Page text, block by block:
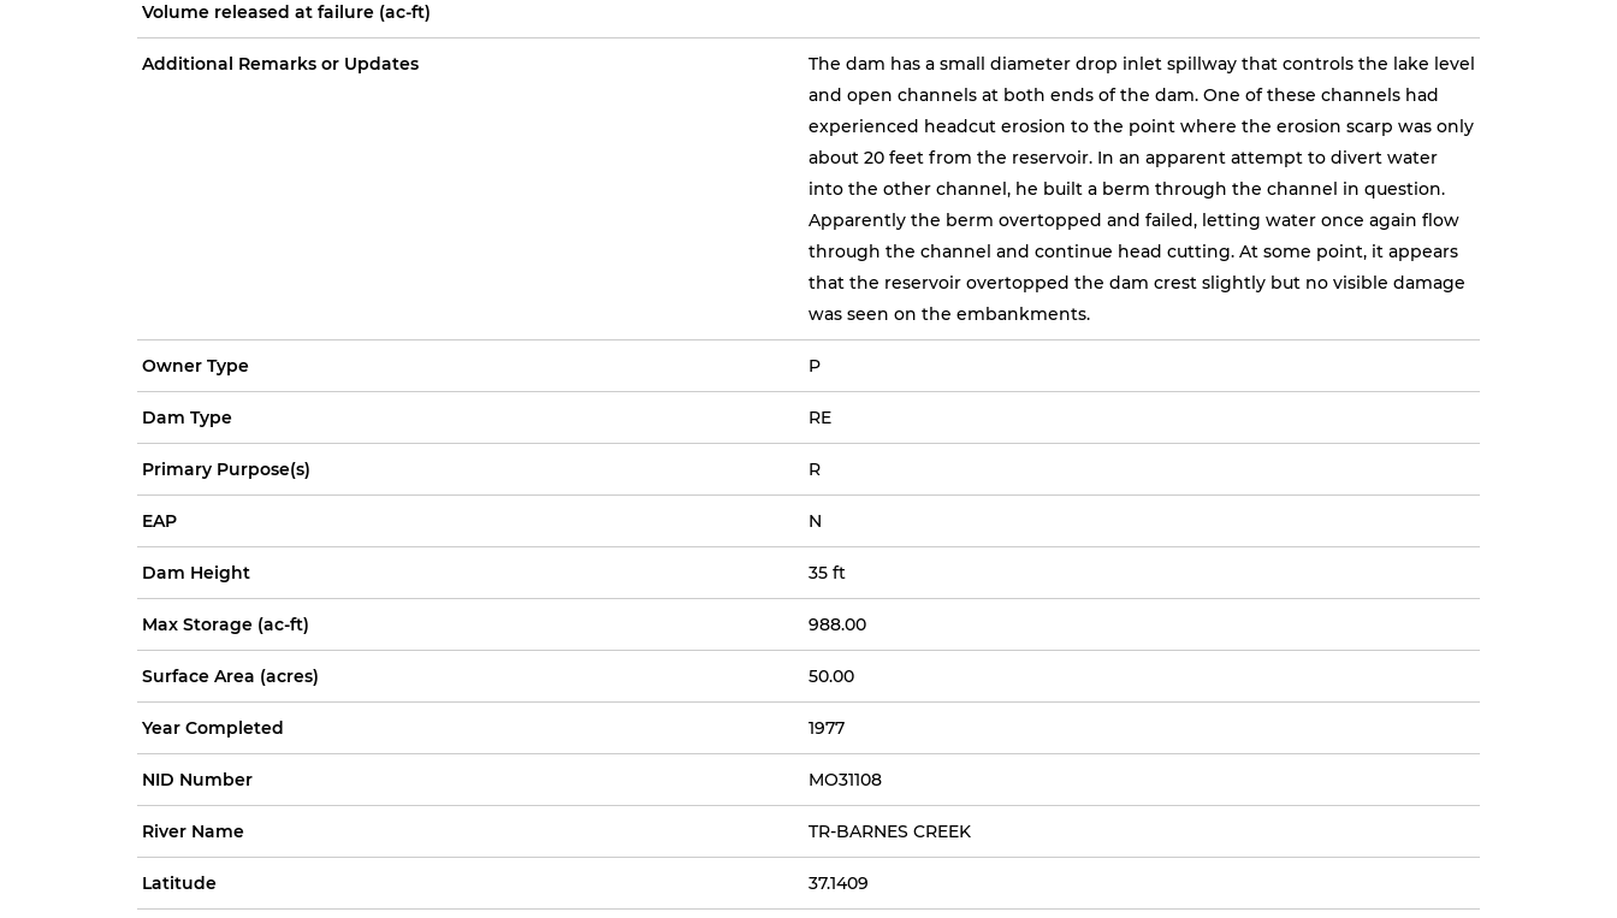
Volume released at failure (ac-ft)
Additional Remarks or Updates
The dam has a small diameter drop inlet spillway that controls the lake level
and open channels at both ends of the dam. One of these channels had
experienced headcut erosion to the point where the erosion scarp was only
about 20 feet from the reservoir. In an apparent attempt to divert water
into the other channel, he built a berm through the channel in question.
Apparently the berm overtopped and failed, letting water once again flow
through the channel and continue head cutting. At some point, it appears
that the reservoir overtopped the dam crest slightly but no visible damage
was seen on the embankments.
Owner Type P
Dam Type RE
Primary Purpose(s) R
EAP N
Dam Height 35 ft
Max Storage (ac-ft) 988.00
Surface Area (acres) 50.00
Year Completed 1977
NID Number MO31108
River Name TR-BARNES CREEK
Latitude 37.1409